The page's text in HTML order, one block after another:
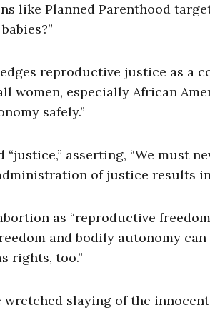
like Planned Parenthood
reproductive justice as a
women, especially African
safely.”
asserting, “We must
of justice results in
as “reproductive
and bodily autonomy
rights, too.”
slaying of the innocent